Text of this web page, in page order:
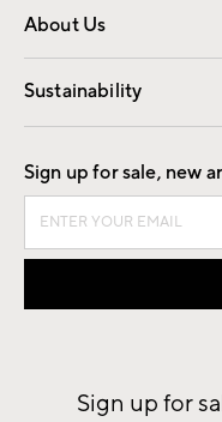
About Us
Our Story
Find a Store
Sustainability
Good by Design
Sign up for sale, new
Sign up for